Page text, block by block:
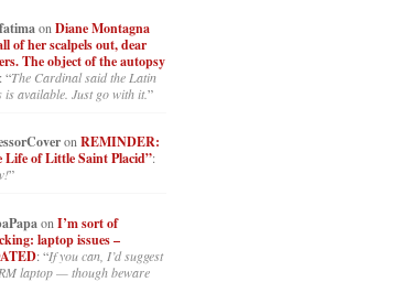
on Diane Montagna
of her scalpels out, dear
The object of the autopsy
: “The Cardinal said the Latin
is available. Just go with it.”
on REMINDER:
Life of Little Saint Placid”:
”
on I’m sort of
laptop issues –
: “If you can, I’d suggest
laptop — though beware